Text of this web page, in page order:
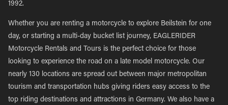
1992.
Whether you are renting a motorcycle to explore Beilstein for one
day, or starting a multi-day bucket list journey, EAGLERIDER
Motorcycle Rentals and Tours is the perfect choice for those
looking to experience the road on a late model motorcycle. Our
nearly 130 locations are spread out between major metropolitan
tourism and transportation hubs giving riders easy access to the
top riding destinations and attractions in Germany. We also have a